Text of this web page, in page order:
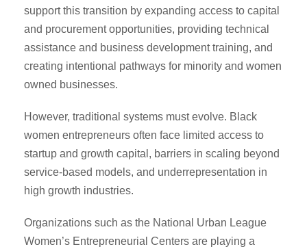
support this transition by expanding access to capital
and procurement opportunities, providing technical
assistance and business development training, and
creating intentional pathways for minority and women
owned businesses.
However, traditional systems must evolve. Black
women entrepreneurs often face limited access to
startup and growth capital, barriers in scaling beyond
service-based models, and underrepresentation in
high growth industries.
Organizations such as the National Urban League
Women’s Entrepreneurial Centers are playing a